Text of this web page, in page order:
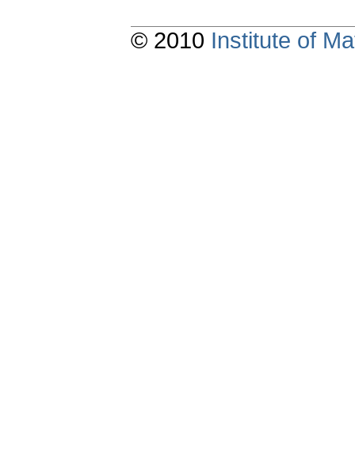
© 2010 Institute of